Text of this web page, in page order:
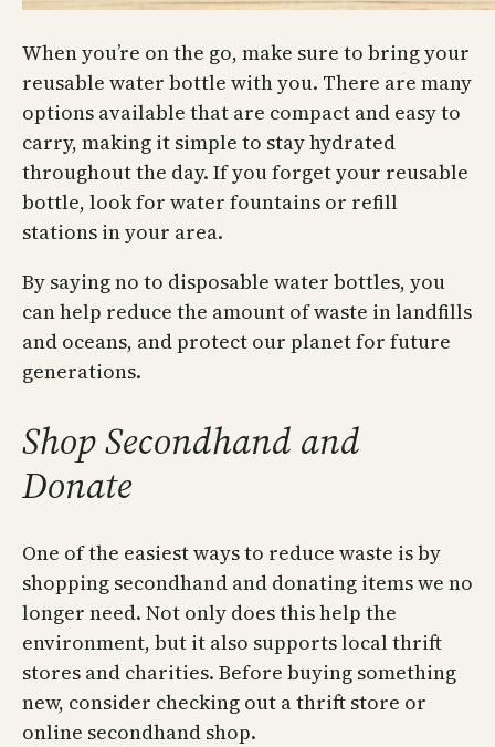
When you’re on the go, make sure to bring your
reusable water bottle with you. There are many
options available that are compact and easy to
carry, making it simple to stay hydrated
throughout the day. If you forget your reusable
bottle, look for water fountains or refill
stations in your area.
By saying no to disposable water bottles, you
can help reduce the amount of waste in landfills
and oceans, and protect our planet for future
generations.
Shop Secondhand and
Donate
One of the easiest ways to reduce waste is by
shopping secondhand and donating items we no
longer need. Not only does this help the
environment, but it also supports local thrift
stores and charities. Before buying something
new, consider checking out a thrift store or
online secondhand shop.